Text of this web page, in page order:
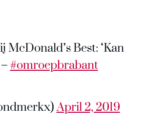
Best: ‘Kan
#omroepbrabant
April 2, 2019